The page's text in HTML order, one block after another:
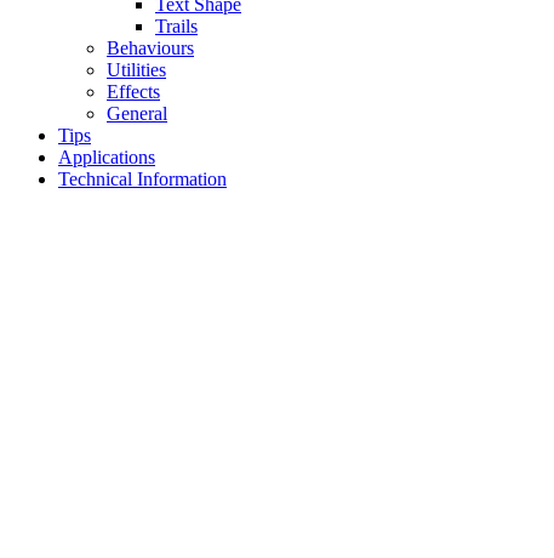
Text Shape
Trails
Behaviours
Utilities
Effects
General
Tips
Applications
Technical Information